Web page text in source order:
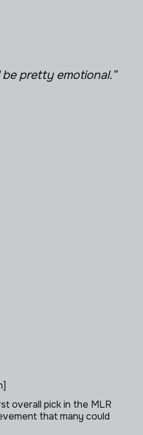
pretty emotional.”
overall pick in the MLR
that many could